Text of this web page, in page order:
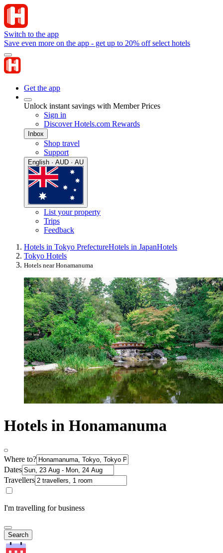
Switch to the app
Save even more on the app - get up to 20% off select hotels
Get the app
Unlock instant savings with Member Prices
Sign in
Discover Hotels.com Rewards
Inbox
Shop travel
Support
English · AUD · AU
List your property
Trips
Feedback
Hotels in Tokyo PrefectureHotels in JapanHotels
Tokyo Hotels
Hotels near Honamanuma
Hotels in Honamanuma
Where to?
Dates
Travellers
I'm travelling for business
Search